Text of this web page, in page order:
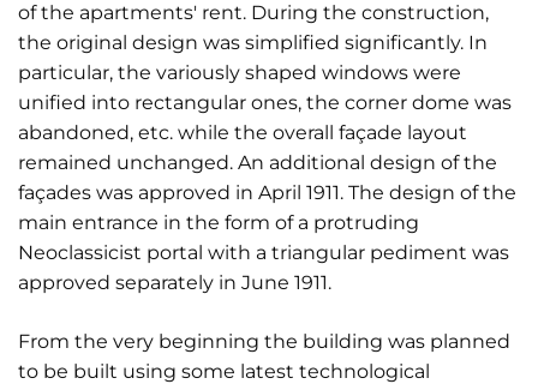
of the apartments' rent. During the construction,
the original design was simplified significantly. In
particular, the variously shaped windows were
unified into rectangular ones, the corner dome was
abandoned, etc. while the overall façade layout
remained unchanged. An additional design of the
façades was approved in April 1911. The design of the
main entrance in the form of a protruding
Neoclassicist portal with a triangular pediment was
approved separately in June 1911.
From the very beginning the building was planned
to be built using some latest technological